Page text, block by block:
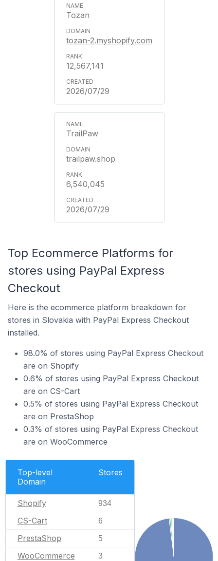
Tozan
tozan-2.myshopify.com
12,567,141
2026/07/29
TrailPaw
trailpaw.shop
6,540,045
2026/07/29
Top Ecommerce Platforms for
stores using PayPal Express
Checkout
Here is the ecommerce platform breakdown for
stores in Slovakia with PayPal Express Checkout
installed.
98.0% of stores using PayPal Express Checkout
are on Shopify
0.6% of stores using PayPal Express Checkout
are on CS-Cart
0.5% of stores using PayPal Express Checkout
are on PrestaShop
0.3% of stores using PayPal Express Checkout
are on WooCommerce
Top-level
Domain
Stores
Shopify 934
CS-Cart 6
PrestaShop 5
WooCommerce 3